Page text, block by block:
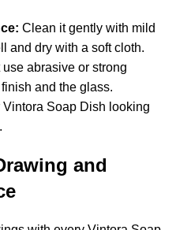
Clean it gently with mild
and dry with a soft cloth.
use abrasive or strong
and the glass.
Soap Dish looking
and